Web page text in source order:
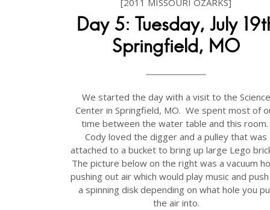
[2011 MISSOURI OZARKS]
Day 5: Tuesday, July
Springfield, MO
We started the day with a visit to the Science
Center in Springfield, MO. We spent most of
time between the water table and this room.
Cody loved the digger and a pulley that was
attached to a bucket to bring up large Lego
The picture below on the right was a vacuum
pushing out air which would play music and
a spinning disk depending on what hole you
the air into.